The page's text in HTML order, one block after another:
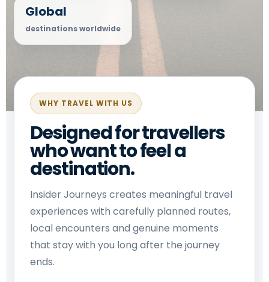
Global
destinations worldwide
WHY TRAVEL WITH US
Designed for travellers
who want to feel a
destination.
Insider Journeys creates meaningful travel
experiences with carefully planned routes,
local encounters and genuine moments
that stay with you long after the journey
ends.